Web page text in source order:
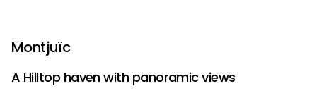
Montjuïc
A Hilltop haven with panoramic views